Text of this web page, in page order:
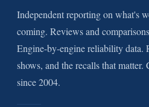
Independent reporting on what's
coming. Reviews and
Engine-by-engine reliability data.
shows, and the recalls that
since 2004.